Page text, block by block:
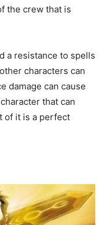
the crew that is
a resistance to spells
characters can
damage can cause
that can
of it is a perfect